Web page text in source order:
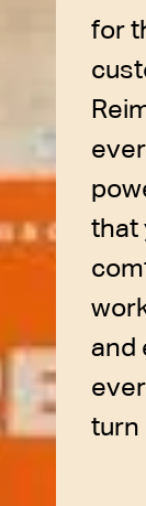
for
that
and
turn